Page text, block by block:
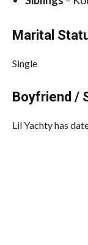
Marital
Single
Boyfriend /
Lil Yachty has